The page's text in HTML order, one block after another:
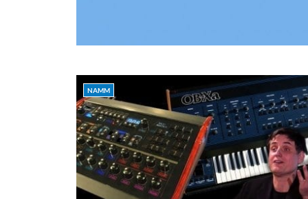
NAMM